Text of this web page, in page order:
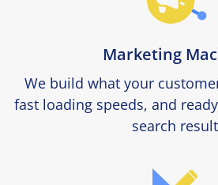
Marketing
We build what your
fast loading speeds, and
search